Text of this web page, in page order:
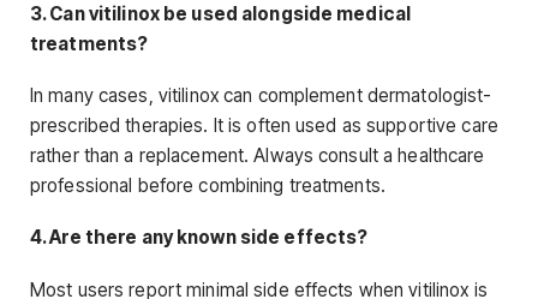
3. Can vitilinox be used alongside medical
treatments?
In many cases, vitilinox can complement dermatologist-
prescribed therapies. It is often used as supportive care
rather than a replacement. Always consult a healthcare
professional before combining treatments.
4. Are there any known side effects?
Most users report minimal side effects when vitilinox is